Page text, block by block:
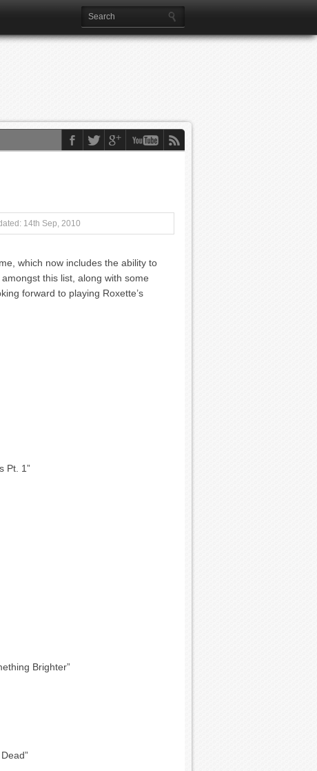
14th Sep, 2010
which now includes the ability to
this list, along with some
forward to playing Roxette’s
Pt. 1”
Brighter”